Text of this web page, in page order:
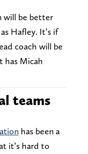
will be better
Hafley. It’s if
coach will be
has Micah
teams
has been a
it’s hard to